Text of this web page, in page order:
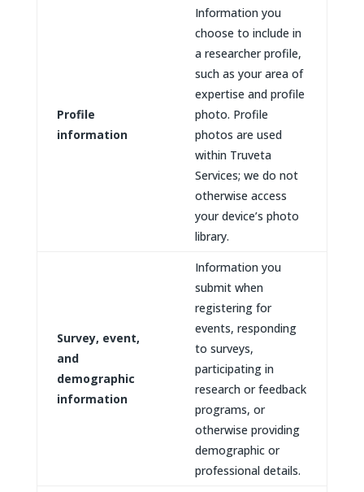
Profile
information
Information you
choose to include in
a researcher profile,
such as your area of
expertise and profile
photo. Profile
photos are used
within Truveta
Services; we do not
otherwise access
your device’s photo
library.
Survey, event,
and
demographic
information
Information you
submit when
registering for
events, responding
to surveys,
participating in
research or feedback
programs, or
otherwise providing
demographic or
professional details.